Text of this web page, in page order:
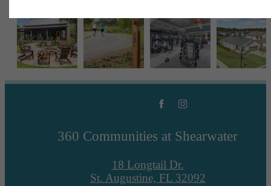
360 Communities at Shearwater
18 Longtail Dr.
St. Augustine, FL 32092